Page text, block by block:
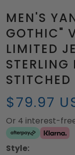
MEN'S
GOTHIC"
LIMITED
STITCHED
$79.97
Or 4 interest-
Style: